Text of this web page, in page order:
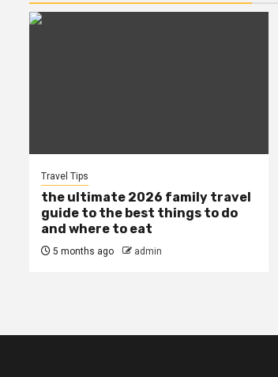
Travel Tips
the ultimate 2026 family travel
guide to the best things to do
and where to eat
5 months ago admin